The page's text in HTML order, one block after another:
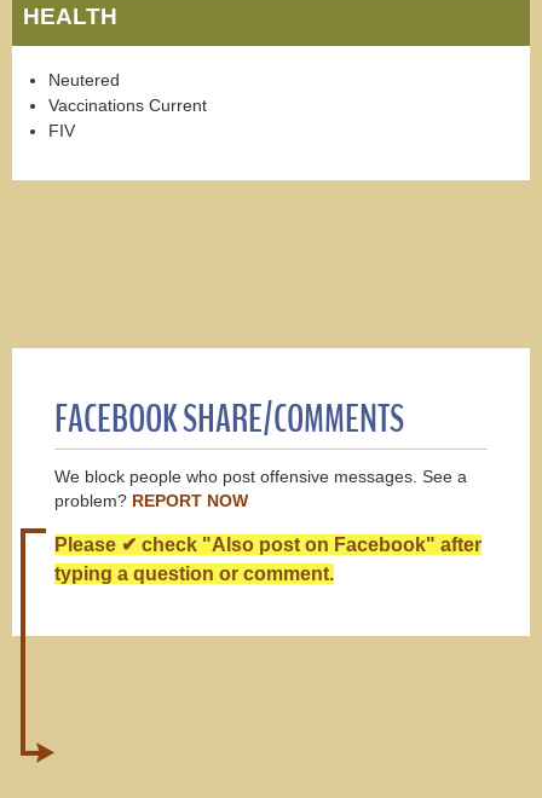
HEALTH
Neutered
Vaccinations Current
FIV
FACEBOOK SHARE/COMMENTS
We block people who post offensive messages. See a
problem? REPORT NOW
Please ✔ check "Also post on Facebook" after
typing a question or comment.